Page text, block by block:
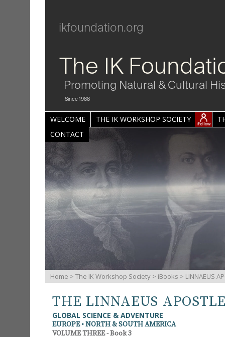
ikfoundation.org
The IK
Promoting Natural & Cultural
Since 1988
WELCOME THE IK WORKSHOP SOCIETY
CONTACT
Home > The IK Workshop Society > iBooks > LINNAEUS
THE LINNAEUS
GLOBAL SCIENCE & ADVENTURE
EUROPE • NORTH & SOUTH AMERICA
VOLUME THREE - Book 3